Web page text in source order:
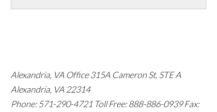
Alexandria, VA Office 315A Cameron St, STE A
Alexandria, VA 22314
Phone: 571-290-4721 Toll Free: 888-886-0939 Fax: